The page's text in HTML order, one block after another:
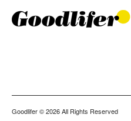
Goodlifer© 2026 All Rights Reserved